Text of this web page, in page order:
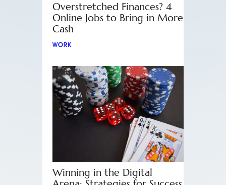
Overstretched Finances? 4
Online Jobs to Bring in More
Cash
WORK
Winning in the Digital